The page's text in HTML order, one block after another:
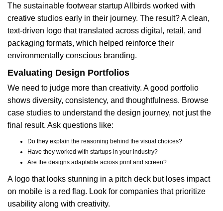
The sustainable footwear startup Allbirds worked with
creative studios early in their journey. The result? A clean,
text-driven logo that translated across digital, retail, and
packaging formats, which helped reinforce their
environmentally conscious branding.
Evaluating Design Portfolios
We need to judge more than creativity. A good portfolio
shows diversity, consistency, and thoughtfulness. Browse
case studies to understand the design journey, not just the
final result. Ask questions like:
Do they explain the reasoning behind the visual choices?
Have they worked with startups in your industry?
Are the designs adaptable across print and screen?
A logo that looks stunning in a pitch deck but loses impact
on mobile is a red flag. Look for companies that prioritize
usability along with creativity.